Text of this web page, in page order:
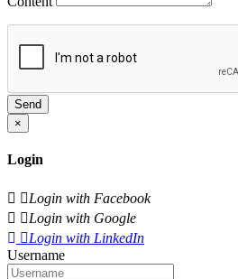
Send
×
Login
Login with Facebook
Login with Google
Login with LinkedIn
Username